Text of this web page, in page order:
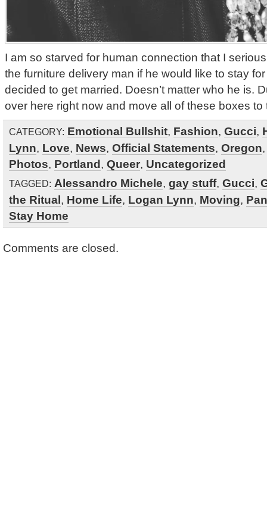
I am so starved for human connection that I
the furniture delivery man if he would like to stay for
decided to get married. Doesn’t matter who he is.
over here right now and move all of these boxes
CATEGORY: Emotional Bullshit, Fashion, Gucci,
Lynn, Love, News, Official Statements, Oregon
Photos, Portland, Queer, Uncategorized
TAGGED: Alessandro Michele, gay stuff, Gucci,
the Ritual, Home Life, Logan Lynn, Moving,
Stay Home
Comments are closed.